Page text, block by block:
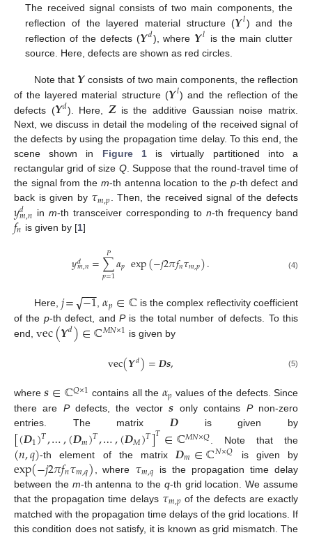
The received signal consists of two main components, the
reflection of the layered material structure (𝒀𝑙) and the
reflection of the defects (𝒀𝑑), where 𝒀𝑙 is the main clutter
source. Here, defects are shown as red circles.
Note that 𝒀 consists of two main components, the reflection
of the layered material structure (𝒀𝑙) and the reflection of the
defects (𝒀𝑑). Here,𝒁is the additive Gaussian noise matrix.
Next, we discuss in detail the modeling of the received signal of
the defects by using the propagation time delay. To this end, the
scene shown in Figure 1is virtually partitioned into a
rectangular grid of size Q. Suppose that the round-travel time of
the signal from the m-th antenna location to the p-th defect and
back is given by 𝜏𝑚,𝑝. Then, the received signal of the defects
𝑦𝑑
𝑚,𝑛 inm-th transceiver corresponding ton-th frequency band
𝑓𝑛 is given by [1]
𝑦𝑑
𝑚,𝑛=∑
𝑝=1
𝑃 𝛼𝑝 exp(−𝑗2𝜋𝑓𝑛𝜏𝑚,𝑝). (4)
Here, 𝑗= −1
−−
−
√ ,𝛼𝑝∈ℂ is the complex reflectivity coefficient
of the p-th defect, and Pis the total number of defects. To this
end, vec(𝒀𝑑)∈ℂ𝑀𝑁×1 is given by
vec(𝒀𝑑)=𝑫𝒔, (5)
where𝒔∈ℂ𝑄×1 contains all the 𝛼𝑝 values of the defects. Since
there are Pdefects, the vector𝒔 only contains Pnon-zero
entries. The matrix 𝑫is given by
[(𝑫1)𝑇,…,(𝑫𝑚)𝑇,…,(𝑫𝑀)𝑇]𝑇∈ℂ𝑀𝑁×𝑄 . Note that the
(𝑛,𝑞)-th element of the matrix 𝑫𝑚∈ℂ𝑁×𝑄 is given by
exp(−𝑗2𝜋𝑓𝑛𝜏𝑚,𝑞) , where 𝜏𝑚,𝑞 is the propagation time delay
between the m-th antenna to the q-th grid location. We assume
that the propagation time delays 𝜏𝑚,𝑝 of the defects are exactly
matched with the propagation time delays of the grid locations. If
this condition does not satisfy, it is known as grid mismatch. The